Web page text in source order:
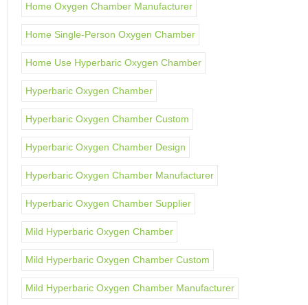
Home Oxygen Chamber Manufacturer
Home Single-Person Oxygen Chamber
Home Use Hyperbaric Oxygen Chamber
Hyperbaric Oxygen Chamber
Hyperbaric Oxygen Chamber Custom
Hyperbaric Oxygen Chamber Design
Hyperbaric Oxygen Chamber Manufacturer
Hyperbaric Oxygen Chamber Supplier
Mild Hyperbaric Oxygen Chamber
Mild Hyperbaric Oxygen Chamber Custom
Mild Hyperbaric Oxygen Chamber Manufacturer